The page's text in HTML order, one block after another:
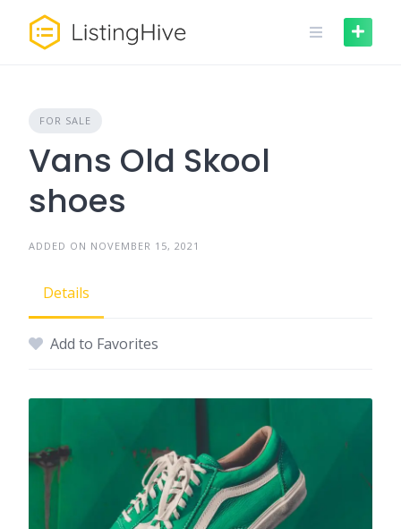
content
FOR SALE
Vans Old Skool
shoes
ADDED ON NOVEMBER 15, 2021
Details
Add to Favorites